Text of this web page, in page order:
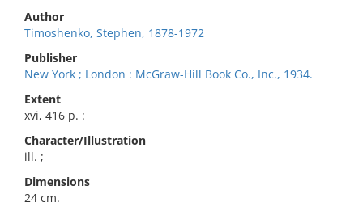
Author
Timoshenko, Stephen, 1878-1972
Publisher
New York ; London : McGraw-Hill Book Co., Inc., 1934.
Extent
xvi, 416 p. :
Character/Illustration
ill. ;
Dimensions
24 cm.